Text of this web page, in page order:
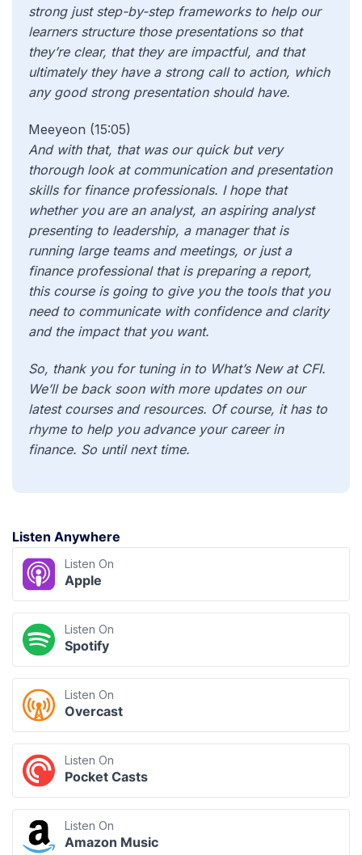
Listen Anywhere
Listen On
Apple
Listen On
Spotify
Listen On
Overcast
Listen On
Pocket Casts
Listen On
Amazon Music
strong just step-by-step frameworks to help our
learners structure those presentations so that
they’re clear, that they are impactful, and that
ultimately they have a strong call to action, which
any good strong presentation should have.
Meeyeon (15:05)
And with that, that was our quick but very
thorough look at communication and presentation
skills for finance professionals. I hope that
whether you are an analyst, an aspiring analyst
presenting to leadership, a manager that is
running large teams and meetings, or just a
finance professional that is preparing a report,
this course is going to give you the tools that you
need to communicate with confidence and clarity
and the impact that you want.
So, thank you for tuning in to What’s New at CFI.
We’ll be back soon with more updates on our
latest courses and resources. Of course, it has to
rhyme to help you advance your career in
finance. So until next time.